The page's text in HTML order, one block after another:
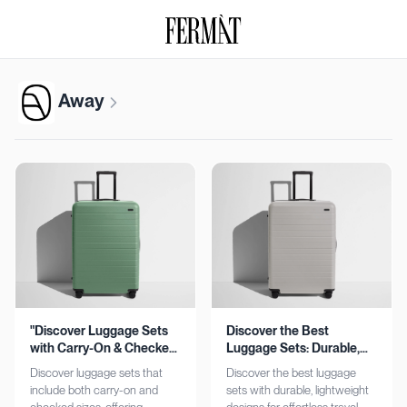
Away
"Discover Luggage Sets
with Carry-On & Checked
Options"
Discover luggage sets that
include both carry-on and
Discover the Best
Luggage Sets: Durable,
Lightweight, Stylish
Discover the best luggage
sets with durable, lightweight